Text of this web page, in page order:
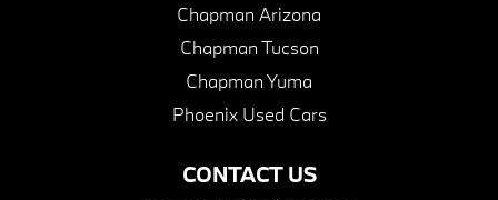
CONTACT US
Chapman Arizona
Chapman Tucson
Chapman Yuma
Phoenix Used Cars